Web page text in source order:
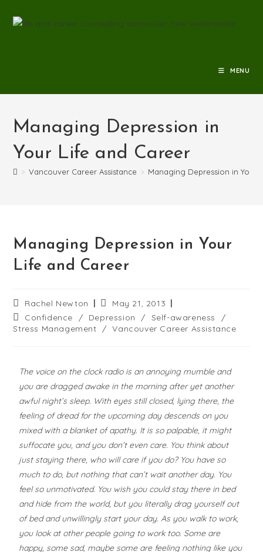
MENU
Managing Depression in
Your Life and Career
> Vancouver Career Assistance > Managing Depression in Your
Managing Depression in Your
Life and Career
Rachel Newton
May 21, 2013
Confidence
/ Depression / Self-awareness
/
Stress Management
/ Vancouver Career Assistance
The voice on the clock radio is an annoying mumble and
you are dragged awake in the morning after yet another
awful night’s sleep. With eyes still closed, lying there, the
feeling of dread for the upcoming day descends on you
mixed with a blanket of apathy. It is so palpable, it might
suffocate you, and you don’t even care. You think about
just staying there, who will care if you do? You have so
much to do, but nothing that can’t wait another day. You
feel so unmotivated. You wish you could stay there in bed
and hide from the world, but you literally drag yourself out
of bed and unwillingly start your day. As you walk to work,
you look at other people going to work too. Some are
happy, some sad, maybe some are feeling nothing like you